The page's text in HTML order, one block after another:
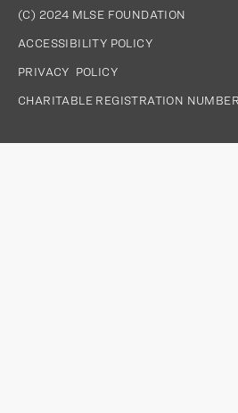
(C) 2024 MLSE FOUNDATION
ACCESSIBILITY POLICY
PRIVACY  POLICY
CHARITABLE REGISTRATION